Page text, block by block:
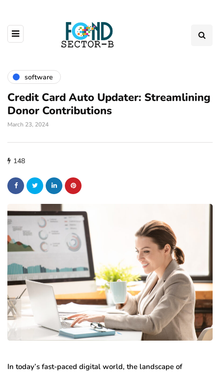
software
Credit Card Auto Updater: Streamlining
Donor Contributions
March 23, 2024
148
In today’s fast-paced digital world, the landscape of